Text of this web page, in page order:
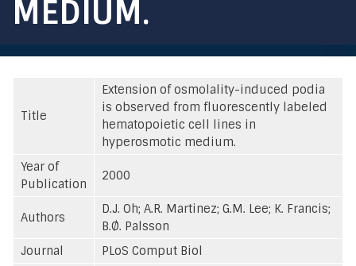
MEDIUM.
Title
Extension of osmolality-induced podia
is observed from fluorescently labeled
hematopoietic cell lines in
hyperosmotic medium.
Year of
Publication
2000
Authors
D.J. Oh; A.R. Martinez; G.M. Lee; K. Francis;
B.Ø. Palsson
Journal
PLoS Comput Biol